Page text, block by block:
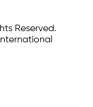
Reserved.